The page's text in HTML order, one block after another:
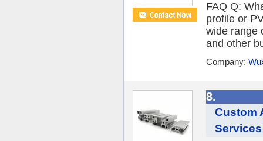
FAQ Q:
profile or
wide range
and other
Company:
8.
Custom
Services